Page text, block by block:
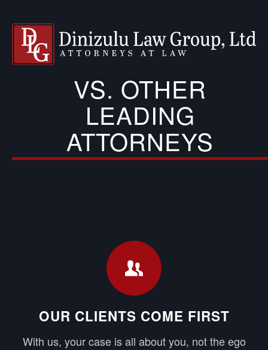
VS. OTHER
LEADING
ATTORNEYS
OUR CLIENTS COME FIRST
With us, your case is all about you, not the ego